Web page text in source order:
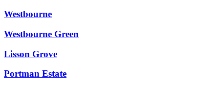
Westbourne
Westbourne Green
Lisson Grove
Portman Estate